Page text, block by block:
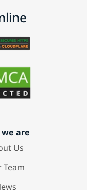
we are
Us
Team